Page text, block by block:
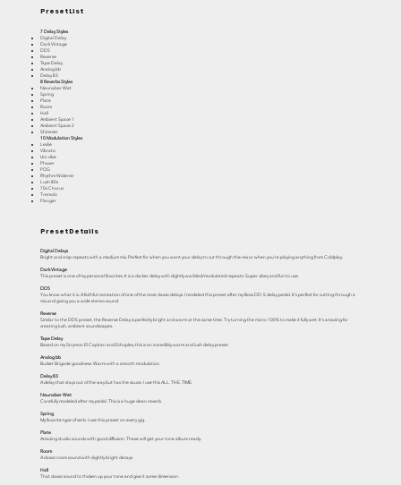
Preset List
7 Delay Styles
Digital Delay
Dark Vintage
DD5
Reverse
Tape Delay
Analog bb
Delay 83
8 Reverbs Styles
Neunaber Wet
Spring
Plate
Room
Hall
Ambient Space 1
Ambient Space 2
Shimmer
10 Modulation Styles
Leslie
Vibrato
Uni-vibe
Phaser
POG
Rhythm Widener
Lush 80s
70s Chorus
Tremolo
Flanger
Preset Details
Digital Delays
Bright and crisp repeats with a medium mix. Perfect for when you want your delay to cut through the mix or when you're playing anything from Coldplay.
Dark Vintage
This preset is one of my personal favorites. It is a darker delay with slightly warbled/modulated repeats. Super vibey and fun to use.
DD5
You know what it is. A faithful recreation of one of the most classic delays. I modeled this preset after my Boss DD-5 delay pedal. It's perfect for cutting through a
mix and giving you a wide stereo sound.
Reverse
Similar to the DD5 preset, the Reverse Delay is perfectly bright and warm at the same time. Try turning the mix to 100% to make it fully wet. It's amazing for
creating lush, ambient soundscapes.
Tape Delay
Based on my Strymon El Capitan and Echoplex, this is an incredibly warm and lush delay preset.
Analog bb
Bucket Brigade goodness. Warm with a smooth modulation.
Delay 83
A delay that stays out of the way but has the sauce. I use this ALL. THE. TIME.
Neunaber Wet
Carefully modeled after my pedal. This is a huge clean reverb.
Spring
My favorite type of verb. I use this preset on every gig.
Plate
Amazing studio sounds with good diffusion. These will get your tone album ready.
Room
A classic room sound with slightly bright decays.
Hall
That classic sound to thicken up your tone and give it some dimension.